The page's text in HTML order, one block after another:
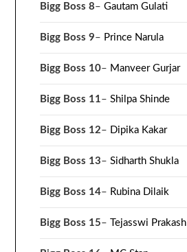
Bigg Boss 8–Gautam Gulati
Bigg Boss 9– Prince Narula
Bigg Boss 10– Manveer Gurjar
Bigg Boss 11–Shilpa Shinde
Bigg Boss 12– Dipika Kakar
Bigg Boss 13–Sidharth Shukla
Bigg Boss 14– Rubina Dilaik
Bigg Boss 15–Tejasswi Prakash